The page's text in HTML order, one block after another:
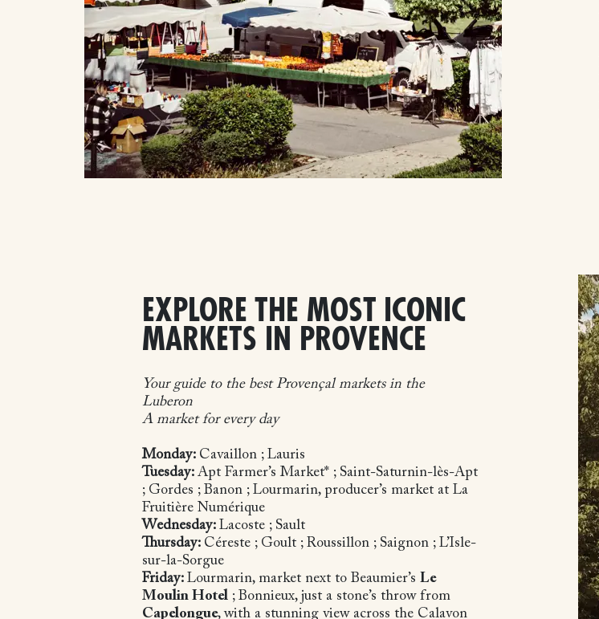
EXPLORE THE MOST ICONIC
MARKETS IN PROVENCE
Your guide to the best Provençal markets in the
Luberon
A market for every day
Monday: Cavaillon ; Lauris
Tuesday: Apt Farmer’s Market* ; Saint-Saturnin-lès-Apt
; Gordes ; Banon ; Lourmarin, producer’s market at La
Fruitière Numérique
Wednesday: Lacoste ; Sault
Thursday: Céreste ; Goult ; Roussillon ; Saignon ; L’Isle-
sur-la-Sorgue
Friday: Lourmarin, market next to Beaumier’s Le
Moulin Hotel; Bonnieux, just a stone’s throw from
Capelongue, with a stunning view across the Calavon